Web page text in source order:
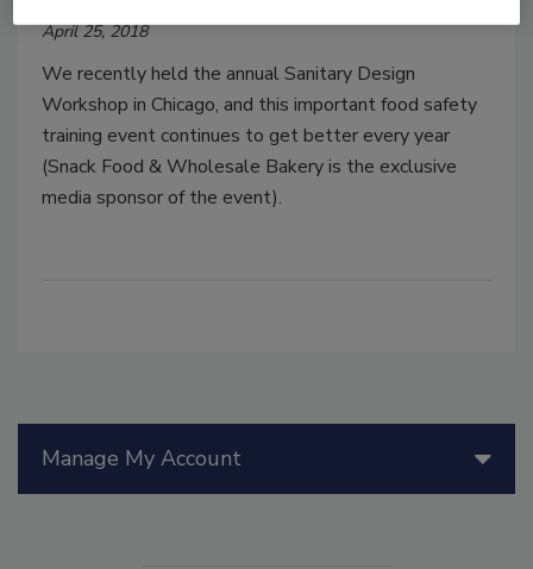
April 25, 2018
We recently held the annual Sanitary Design
Workshop in Chicago, and this important food safety
training event continues to get better every year
(Snack Food & Wholesale Bakery is the exclusive
media sponsor of the event).
Manage My Account